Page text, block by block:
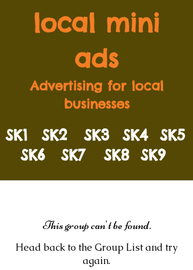
local mini
ads
Advertising for local
businesses
SK2 SK3 SK4 SK5
SK1
SK6
SK7 SK8 SK9
This group can't be found.
Head back to the Group List and try
again.